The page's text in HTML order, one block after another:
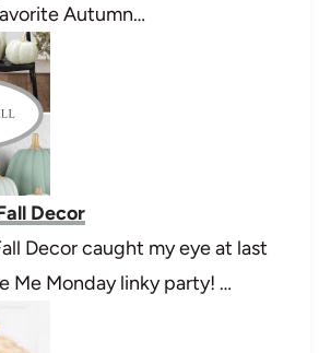
Autumn…
Decor
Decor caught my eye at last
Me Monday linky party! …